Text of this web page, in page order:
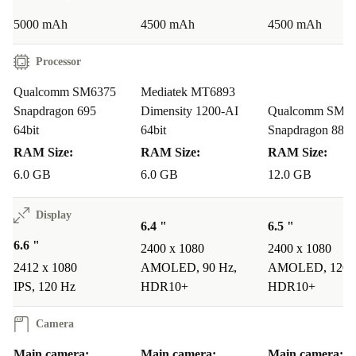
Your Questions Answered
Q: Can I use two SIM cards at the same time?
A: Yes, the dual-SIM feature lets you switch between
two numbers easily - perfect for work and travel.
Q: Will the phone last a full day on a single charge?
A: Absolutely. The 5000 mAh battery supports all-day
use, so you can stay connected from morning to night.
Q: Is the refurbished Nord CE 2 Lite reliable?
A: Every refurbed phone is carefully inspected, cleaned,
and tested to meet high standards of performance and
5000 mAh 4500 mAh 4500 mAh
Processor
Qualcomm SM6375
Snapdragon 695
64bit
RAM Size:
6.0 GB
Mediatek MT6893
Dimensity 1200-AI
64bit
RAM Size:
6.0 GB
Qualcomm
Snapdragon 888
RAM Size:
12.0 GB
Display
6.6 "
2412 x 1080
IPS, 120 Hz
6.4 "
2400 x 1080
AMOLED, 90 Hz,
HDR10+
6.5 "
2400 x 1080
AMOLED, 120
HDR10+
Camera